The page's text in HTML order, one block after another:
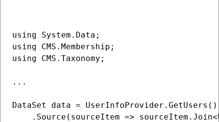
using System.Data;
using CMS.Membership;
using CMS.Taxonomy;
...
DataSet data = UserInfoProvider.GetUsers()
.Source(sourceItem =>